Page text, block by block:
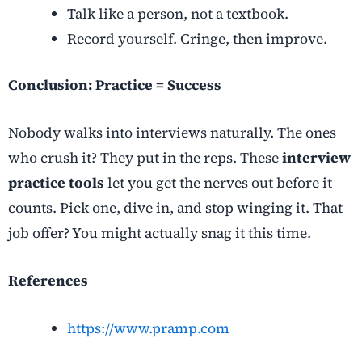
Talk like a person, not a textbook.
Record yourself. Cringe, then improve.
Conclusion: Practice = Success
Nobody walks into interviews naturally. The ones
who crush it? They put in the reps. Theseinterview
practice tools let you get the nerves out before it
counts. Pick one, dive in, and stop winging it. That
job offer? You might actually snag it this time.
References
https://www.pramp.com